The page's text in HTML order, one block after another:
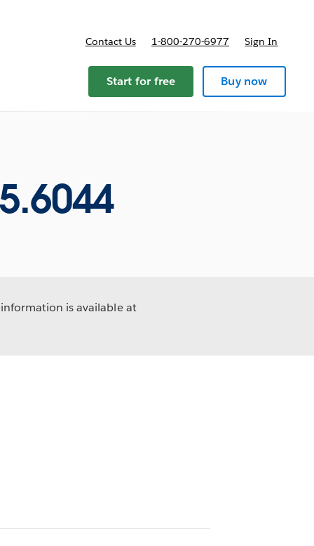
Contact Us 1-800-270-6977 Sign In
Start for free Buy now
is available at